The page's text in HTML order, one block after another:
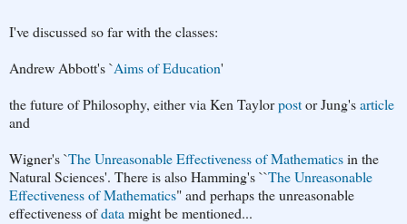
I've discussed so far with the classes:
Andrew Abbott's `Aims of Education'
the future of Philosophy, either via Ken Taylorpostor Jung'sarticle
and
Wigner's `The Unreasonable Effectiveness of Mathematicsin the
Natural Sciences'. There is also Hamming's ``The Unreasonable
Effectiveness of Mathematics" and perhaps the unreasonable
effectiveness ofdatamight be mentioned...